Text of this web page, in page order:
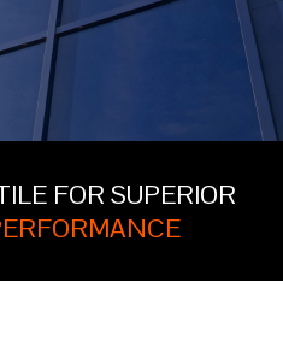
FOR SUPERIOR